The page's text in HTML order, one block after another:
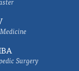
Surgery